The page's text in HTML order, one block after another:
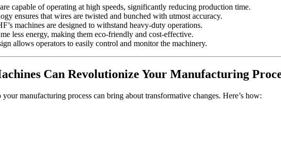
capable of operating at high speeds, significantly reducing production time.
ensures that wires are twisted and bunched with utmost accuracy.
machines are designed to withstand heavy-duty operations.
less energy, making them eco-friendly and cost-effective.
allows operators to easily control and monitor the machinery.
Can Revolutionize Your Manufacturing
manufacturing process can bring about transformative changes. Here’s how: